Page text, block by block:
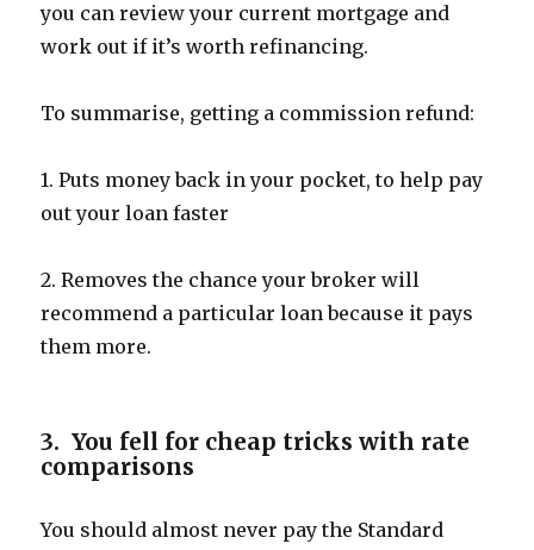
you can review your current mortgage and
work out if it’s worth refinancing.
To summarise, getting a commission refund:
1. Puts money back in your pocket, to help pay
out your loan faster
2. Removes the chance your broker will
recommend a particular loan because it pays
them more.
3. You fell for cheap tricks with rate
comparisons
You should almost never pay the Standard